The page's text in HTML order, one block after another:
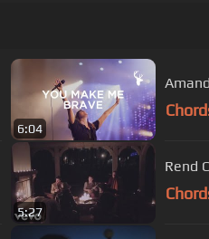
6:04
5:27
Rend